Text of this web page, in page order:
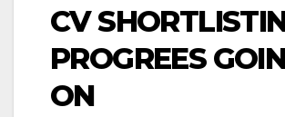
CV
PROGREES
ON